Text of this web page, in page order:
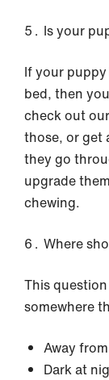
Is your
If your
bed, then
check out
those, or get
they go
upgrade
chewing.
Where
This
somewhere
Away
Dark at